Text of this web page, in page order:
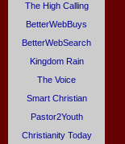
The High Calling
BetterWebBuys
BetterWebSearch
Kingdom Rain
The Voice
Smart Christian
Pastor2Youth
Christianity Today